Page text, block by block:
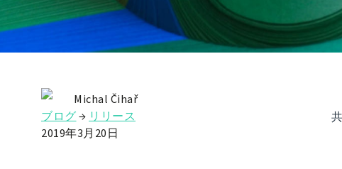
Michal Čihař
ブログ→ リリース
2019年3月20日